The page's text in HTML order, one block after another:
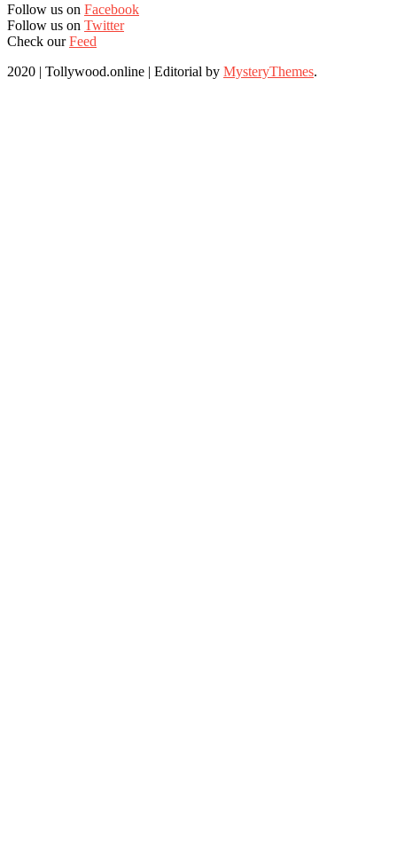
Follow us on Facebook
Follow us on Twitter
Check ourFeed
2020 | Tollywood.online | Editorial by MysteryThemes.